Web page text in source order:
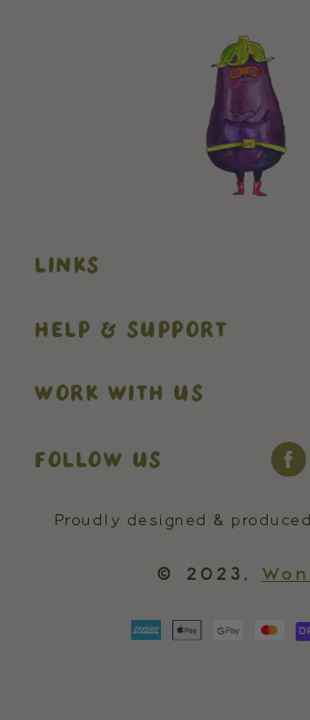
LINKS
HELP & SUPPORT
WORK WITH US
FOLLOW US
Proudly designed &
© 2023,